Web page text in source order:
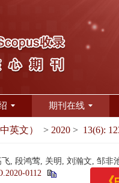
期刊在线
英文） > 2020 > 13(6):
, 段鸿莺, 关明, 刘瀚文, 邹非
0112